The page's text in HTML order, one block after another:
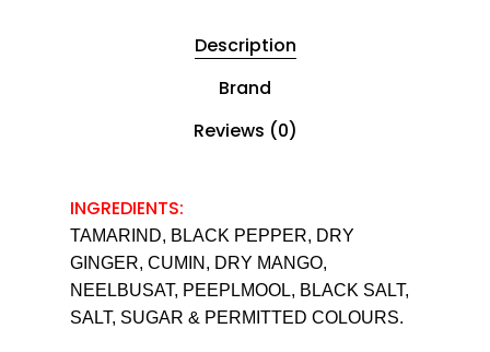
Description
Brand
Reviews (0)
INGREDIENTS:
TAMARIND, BLACK PEPPER, DRY
GINGER, CUMIN, DRY MANGO,
NEELBUSAT, PEEPLMOOL, BLACK SALT,
SALT, SUGAR & PERMITTED COLOURS.